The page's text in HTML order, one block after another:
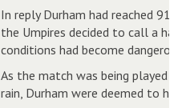
In reply Durham had reached
the Umpires decided to call a
conditions had become
As the match was being played
rain, Durham were deemed to